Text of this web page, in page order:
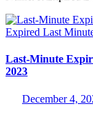
Expired Last
Last-Minute
2023
December 4,